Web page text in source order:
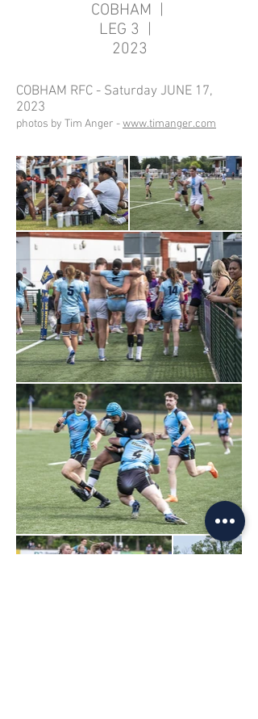
COBHAM |
LEG 3 |
2023
COBHAM RFC - Saturday JUNE 17,
2023
photos by Tim Anger -www.timanger.com